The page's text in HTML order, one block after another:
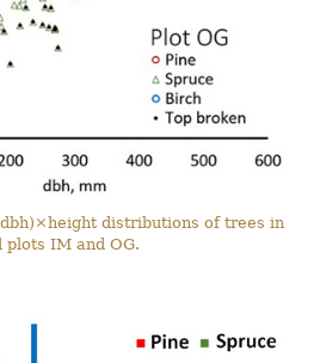
distributions of trees in
plots IM and OG.